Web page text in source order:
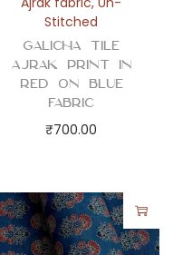
Stitched
Galicha Tile
Ajrak Print in
Red on Blue
Fabric
₹700.00